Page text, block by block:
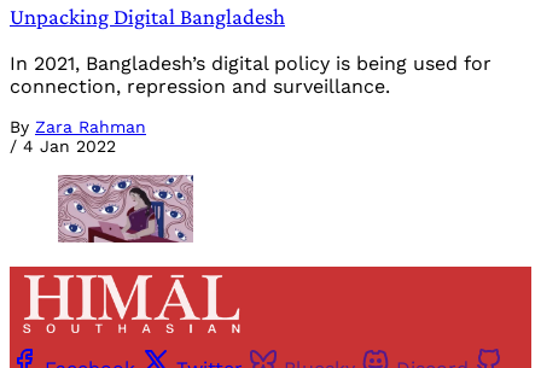
Unpacking Digital Bangladesh
In 2021, Bangladesh’s digital policy is being used for
connection, repression and surveillance.
By Zara Rahman
/ 4 Jan 2022